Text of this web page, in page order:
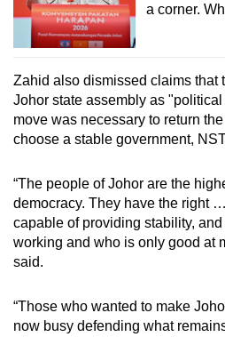
a corner.
Zahid also dismissed claims that
Johor state assembly as
move was necessary to return
choose a stable government,
“The people of Johor are the
democracy. They have the right
capable of providing stability,
working and who is only good at
said.
“Those who wanted to make
now busy defending what